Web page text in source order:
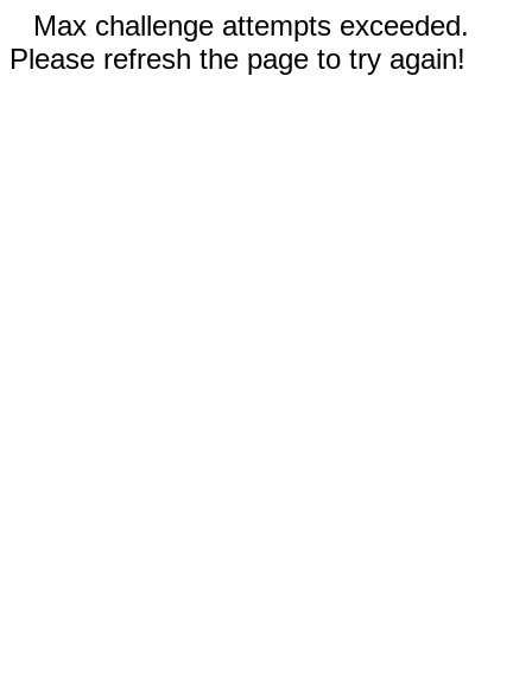
Max challenge attempts exceeded.
Please refresh the page to try again!